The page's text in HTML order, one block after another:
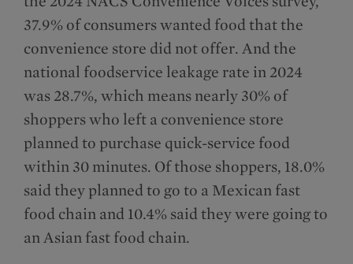
37.9% of consumers wanted food that the
convenience store did not offer. And the
national foodservice leakage rate in 2024
was 28.7%, which means nearly 30% of
shoppers who left a convenience store
planned to purchase quick-service food
within 30 minutes. Of those shoppers, 18.0%
said they planned to go to a Mexican fast
food chain and 10.4% said they were going to
an Asian fast food chain.